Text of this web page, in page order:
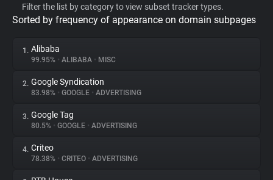
Privacy Digest
About
Trackers
Filter the list by category to view subset tracker types.
Sorted by frequency of appearance on domain subpages
1. Alibaba
99.95% • ALIBABA • MISC
2. Google Syndication
83.98% • GOOGLE • ADVERTISING
3. Google Tag
80.5% • GOOGLE • ADVERTISING
4. Criteo
78.38% • CRITEO • ADVERTISING